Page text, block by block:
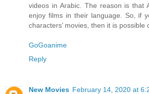
videos in Arabic. The reason is that
enjoy films in their language. So, if
characters’ movies, then it is possible
GoGoanime
Reply
New Movies February 14, 2020 at